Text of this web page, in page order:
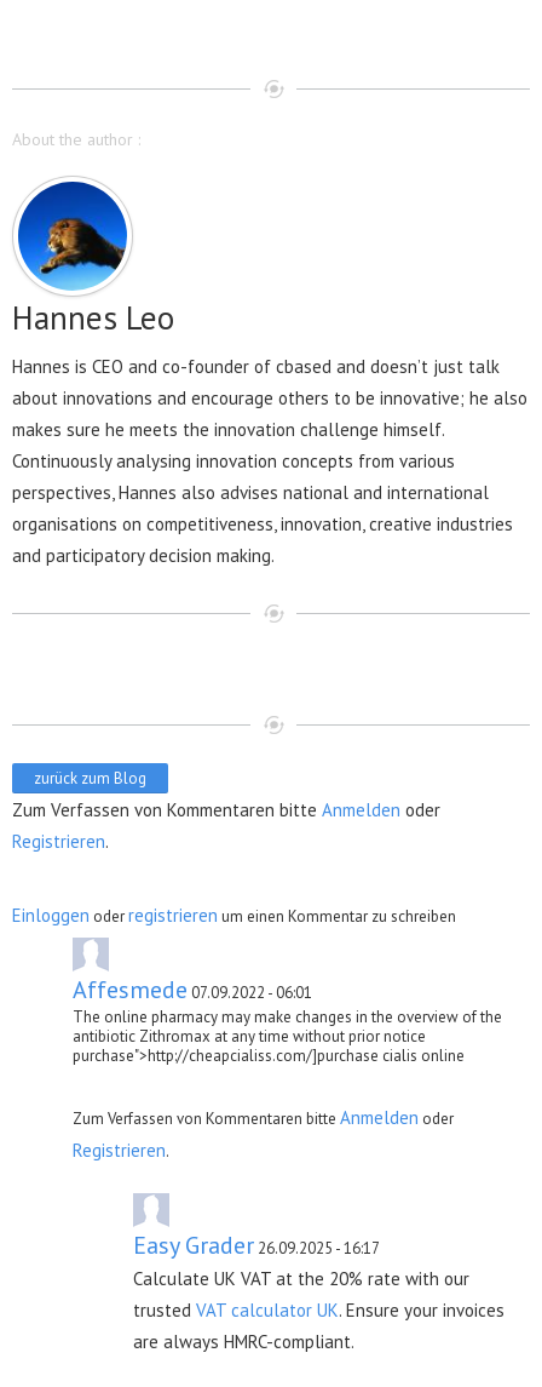
About the author :
Hannes Leo
Hannes is CEO and co-founder of cbased and doesn’t just talk
about innovations and encourage others to be innovative; he also
makes sure he meets the innovation challenge himself.
Continuously analysing innovation concepts from various
perspectives, Hannes also advises national and international
organisations on competitiveness, innovation, creative industries
and participatory decision making.
zurück zum Blog
Zum Verfassen von Kommentaren bitte Anmelden oder
Registrieren.
Einloggen oderregistrieren um einen Kommentar zu schreiben
Affesmede 07.09.2022 - 06:01
The online pharmacy may make changes in the overview of the
antibiotic Zithromax at any time without prior notice
purchase">http://cheapcialiss.com/]purchase cialis online
Zum Verfassen von Kommentaren bitte Anmelden oder
Registrieren.
Easy Grader 26.09.2025 - 16:17
Calculate UK VAT at the 20% rate with our
trusted VAT calculator UK. Ensure your invoices
are always HMRC-compliant.